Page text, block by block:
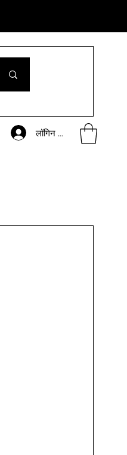
लॉगिन करें